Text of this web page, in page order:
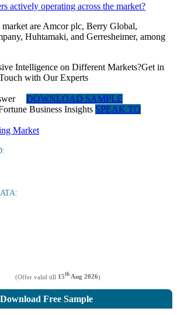
actively operating across the market?
are Amcor plc, Berry Global,
Huhtamaki, and Gerresheimer, among
Intelligence on Different Markets?Get in
with Our Experts
DOWNLOAD SAMPLE
SPEAK TO
(Offer valid till 15th Aug 2026)
Download Free Sample